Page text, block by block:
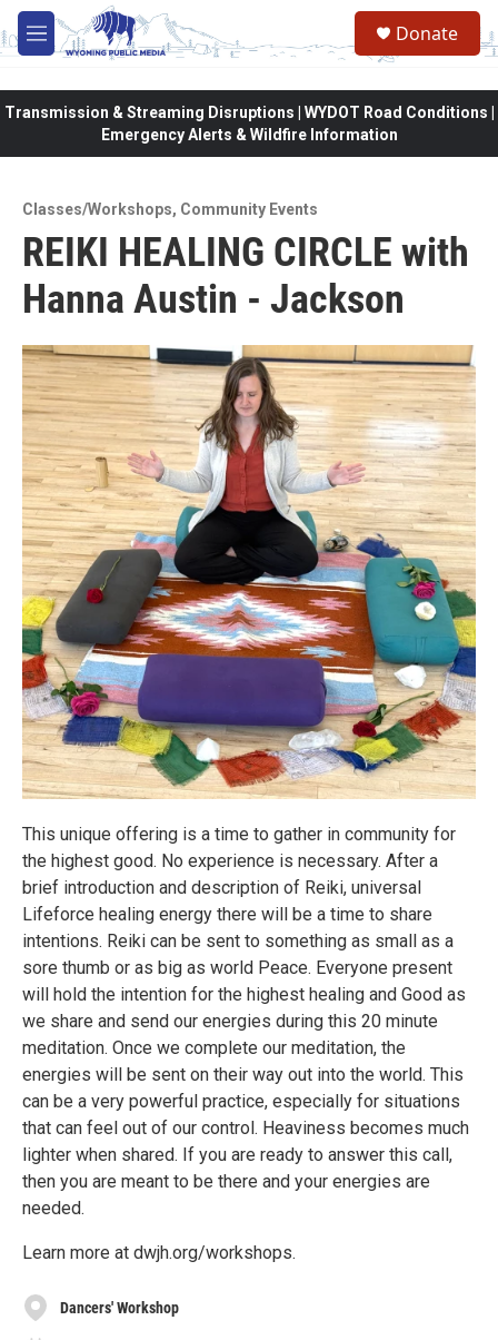
Skip to main content
M
e
Donate
Transmission & Streaming Disruptions | WYDOT Road Conditions |
Emergency Alerts & Wildfire Information
Classes/Workshops, Community Events
REIKI HEALING CIRCLE with
Hanna Austin - Jackson
This unique offering is a time to gather in community for
the highest good. No experience is necessary. After a
brief introduction and description of Reiki, universal
Lifeforce healing energy there will be a time to share
intentions. Reiki can be sent to something as small as a
sore thumb or as big as world Peace. Everyone present
will hold the intention for the highest healing and Good as
we share and send our energies during this 20 minute
meditation. Once we complete our meditation, the
energies will be sent on their way out into the world. This
can be a very powerful practice, especially for situations
that can feel out of our control. Heaviness becomes much
lighter when shared. If you are ready to answer this call,
then you are meant to be there and your energies are
needed.
Learn more at dwjh.org/workshops.
Dancers' Workshop